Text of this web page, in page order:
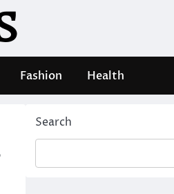
Fashion Health
Search